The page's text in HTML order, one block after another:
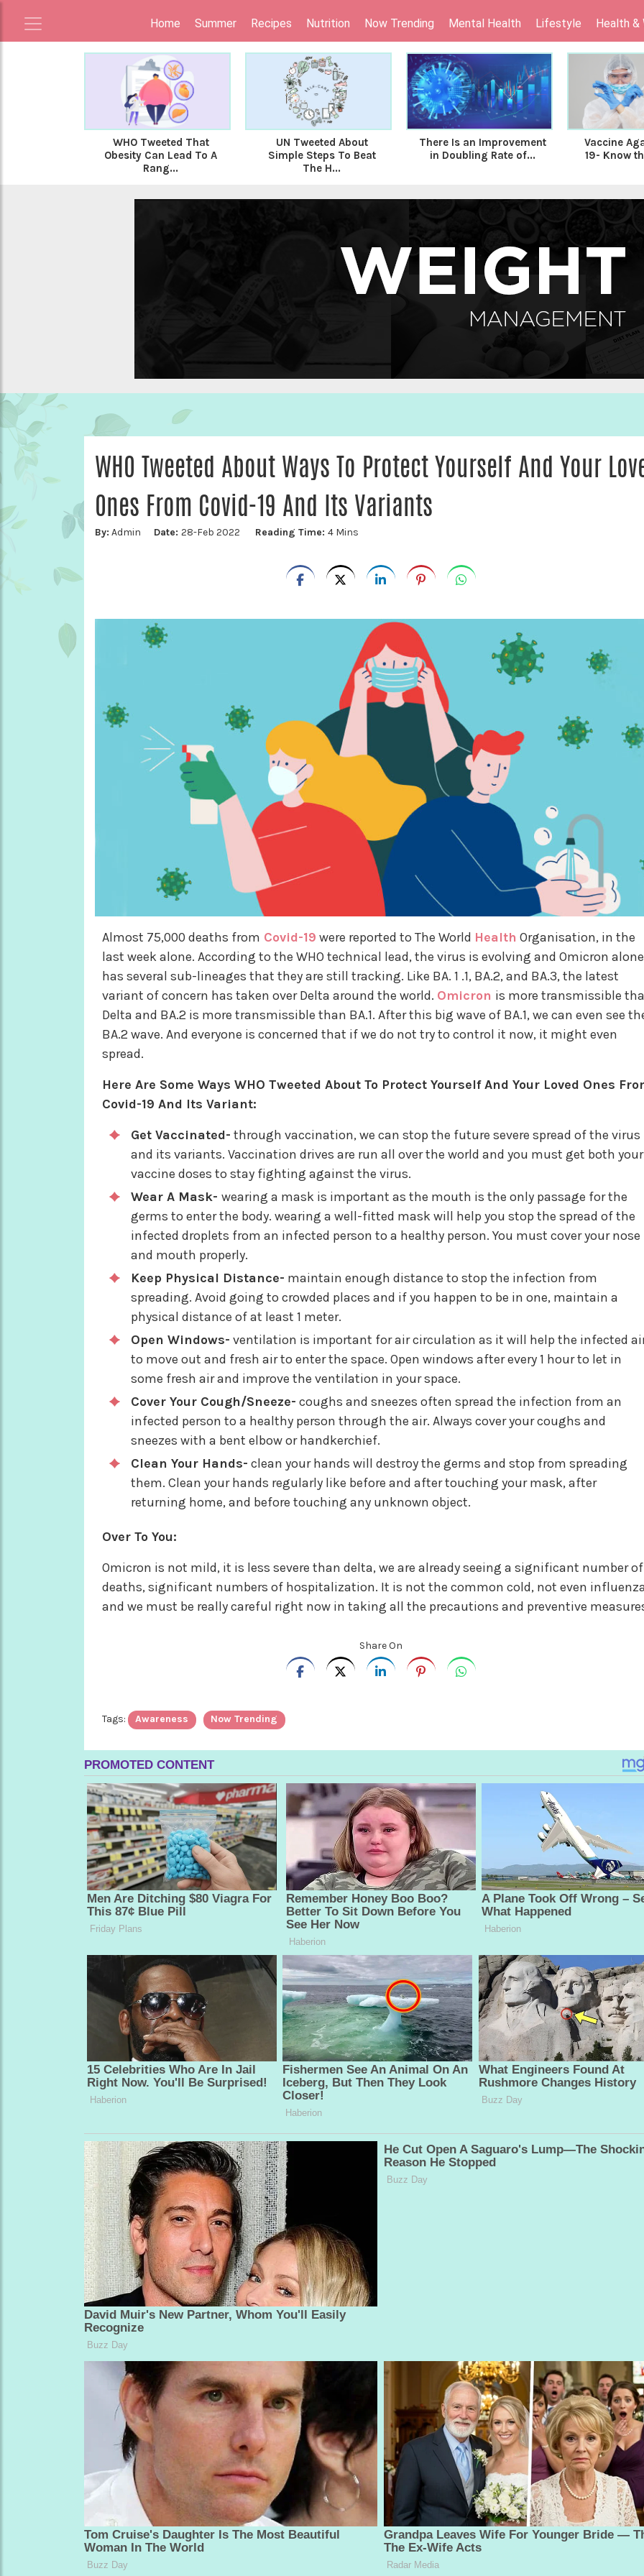
Home Summer Recipes Nutrition Now Trending Mental Health Lifestyle Health &
WHO Tweeted That
Obesity Can Lead To A
Rang...
UN Tweeted About
Simple Steps To Beat
The H...
There Is an Improvement
in Doubling Rate of...
Vaccine
19- Know
WHO Tweeted About Ways To Protect Yourself And Your
Ones From Covid-19 And Its Variants
By: Admin Date: 28-Feb 2022 Reading Time: 4 Mins
Almost 75,000 deaths from Covid-19 were reported to The World Health Organisation, in the
last week alone. According to the WHO technical lead, the virus is evolving and Omicron alone
has several sub-lineages that they are still tracking. Like BA. 1 .1, BA.2, and BA.3, the latest
variant of concern has taken over Delta around the world. Omicron is more transmissible
Delta and BA.2 is more transmissible than BA.1. After this big wave of BA.1, we can even see
BA.2 wave. And everyone is concerned that if we do not try to control it now, it might even
spread.
Here Are Some Ways WHO Tweeted About To Protect Yourself And Your Loved Ones
Covid-19 And Its Variant:
Get Vaccinated- through vaccination, we can stop the future severe spread of the virus
and its variants. Vaccination drives are run all over the world and you must get both your
vaccine doses to stay fighting against the virus.
Wear A Mask- wearing a mask is important as the mouth is the only passage for the
germs to enter the body. wearing a well-fitted mask will help you stop the spread of the
infected droplets from an infected person to a healthy person. You must cover your nose
and mouth properly.
Keep Physical Distance- maintain enough distance to stop the infection from
spreading. Avoid going to crowded places and if you happen to be in one, maintain a
physical distance of at least 1 meter.
Open Windows- ventilation is important for air circulation as it will help the infected
to move out and fresh air to enter the space. Open windows after every 1 hour to let in
some fresh air and improve the ventilation in your space.
Cover Your Cough/Sneeze- coughs and sneezes often spread the infection from an
infected person to a healthy person through the air. Always cover your coughs and
sneezes with a bent elbow or handkerchief.
Clean Your Hands- clean your hands will destroy the germs and stop from spreading
them. Clean your hands regularly like before and after touching your mask, after
returning home, and before touching any unknown object.
Over To You:
Omicron is not mild, it is less severe than delta, we are already seeing a significant number of
deaths, significant numbers of hospitalization. It is not the common cold, not even
and we must be really careful right now in taking all the precautions and preventive
Share On
Tags: Awareness Now Trending